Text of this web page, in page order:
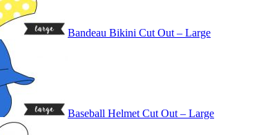
Bandeau Bikini Cut Out – Large
Baseball Helmet Cut Out – Large